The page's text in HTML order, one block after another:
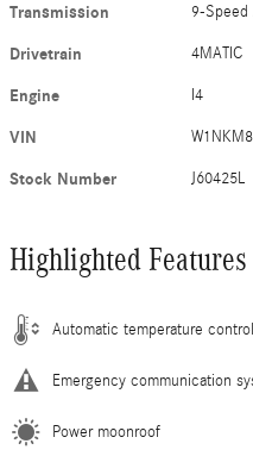
Transmission 9-Speed
Drivetrain 4MATIC
Engine I4
VIN
Stock Number J60425L
Highlighted Features
Automatic temperature control
Emergency communication
Power moonroof